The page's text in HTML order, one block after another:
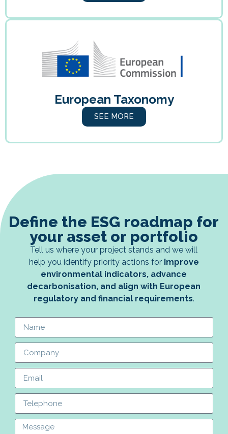
European Taxonomy
SEE MORE
Define the ESG roadmap for
your asset or portfolio
Tell us where your project stands and we will
help you identify priority actions for Improve
environmental indicators, advance
decarbonisation, and align with European
regulatory and financial requirements.